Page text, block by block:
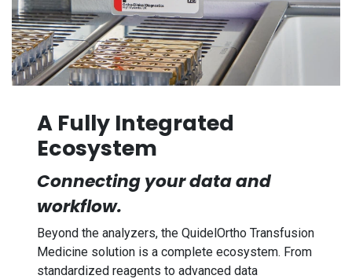
A Fully Integrated
Ecosystem
Connecting your data and
workflow.
Beyond the analyzers, the QuidelOrtho Transfusion
Medicine solution is a complete ecosystem. From
standardized reagents to advanced data